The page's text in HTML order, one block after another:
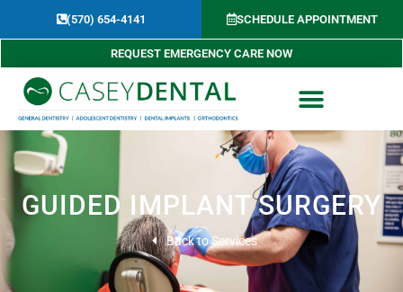
(570) 654-4141​ SCHEDULE APPOINTMENT
REQUEST EMERGENCY CARE NOW
GUIDED IMPLANT SURGERY
Back to Services